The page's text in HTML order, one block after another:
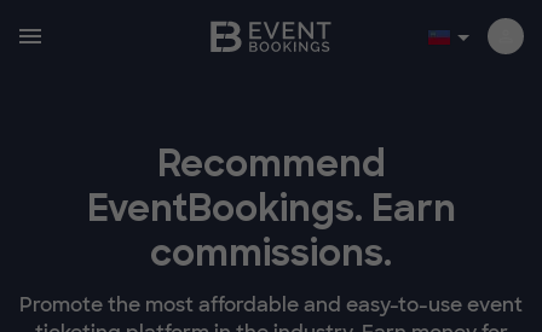
Recommend
EventBookings. Earn
commissions.
Promote the most affordable and easy-to-use event